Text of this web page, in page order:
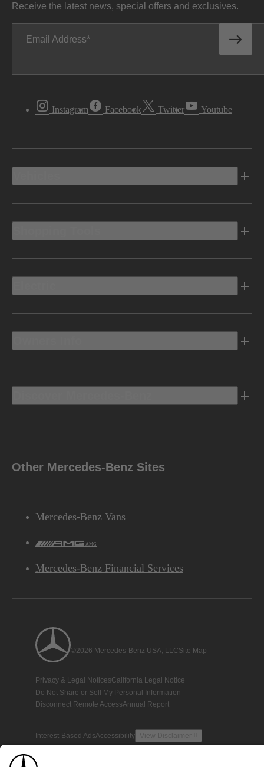
Receive the latest news, special offers and exclusives.
Email Address
Instagram Facebook Twitter Youtube
Other Mercedes-Benz Sites
Mercedes-Benz Vans
AMG
Mercedes-Benz Financial Services
©2026 Mercedes-Benz USA, LLCSite Map
Privacy & Legal NoticesCalifornia Legal Notice
Do Not Share or Sell My Personal Information
Disconnect Remote AccessAnnual Report
Interest-Based AdsAccessibility View Disclaimer